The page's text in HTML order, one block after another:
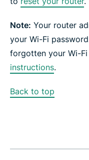
Note: Your router
your Wi-Fi
forgotten your Wi-
instructions.
Back to top